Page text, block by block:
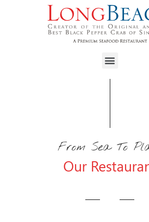
From Sea To
Our